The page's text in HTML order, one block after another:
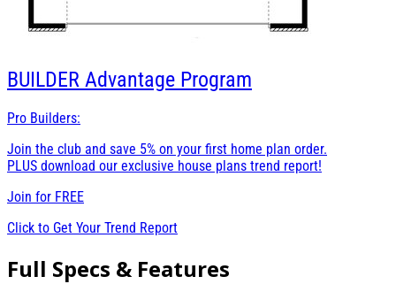
BUILDER Advantage Program
Pro Builders:
Join the club and save 5% on your first home plan order.
PLUS download our exclusive house plans trend report!
Join for FREE
Click to Get Your Trend Report
Full Specs & Features